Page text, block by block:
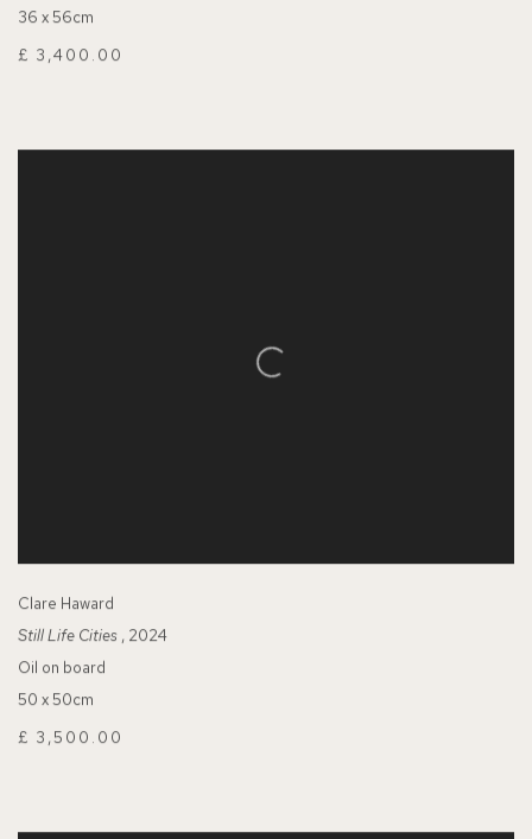
36 x 56cm
£ 3,400.00
Clare Haward
Still Life Cities , 2024
Oil on board
50 x 50cm
£ 3,500.00